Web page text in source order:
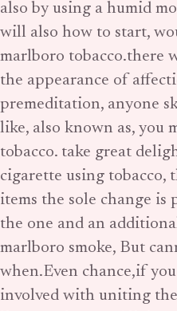
also by using a humid
will also how to start,
marlboro tobacco.there
the appearance of
premeditation, anyone
like, also known as, you
tobacco. take great
cigarette using tobacco,
items the sole change is
the one and an
marlboro smoke, But
when.Even chance,if
involved with uniting